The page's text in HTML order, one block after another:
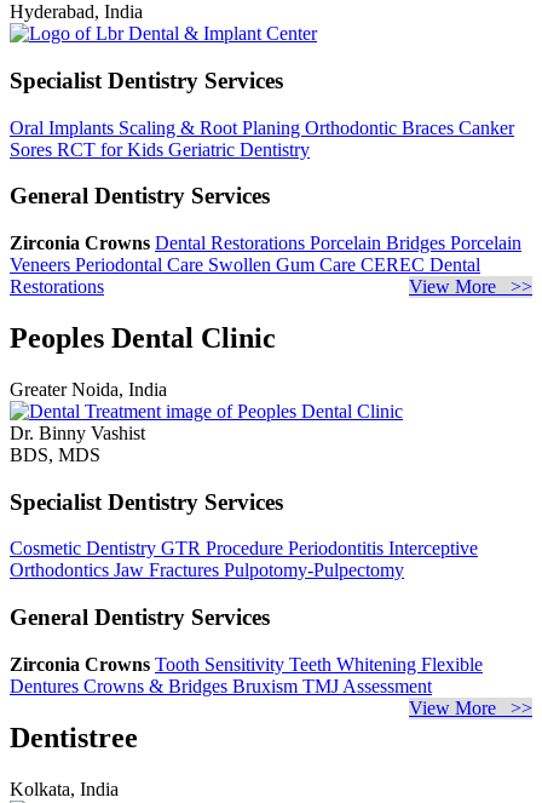
Hyderabad, India
Specialist Dentistry Services
Oral Implants Scaling & Root Planing Orthodontic Braces Canker
Sores RCT for Kids Geriatric Dentistry
General Dentistry Services
Zirconia Crowns Dental Restorations Porcelain Bridges Porcelain
Veneers Periodontal Care Swollen Gum Care CEREC Dental
Restorations
View More >>
Peoples Dental Clinic
Greater Noida, India
Dr. Binny Vashist
BDS, MDS
Specialist Dentistry Services
Cosmetic Dentistry GTR Procedure Periodontitis Interceptive
Orthodontics Jaw Fractures Pulpotomy-Pulpectomy
General Dentistry Services
Zirconia Crowns Tooth Sensitivity Teeth Whitening Flexible
Dentures Crowns & Bridges Bruxism TMJ Assessment
View More >>
Dentistree
Kolkata, India